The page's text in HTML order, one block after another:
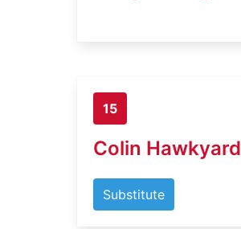
15
Colin Hawkyard
Substitute